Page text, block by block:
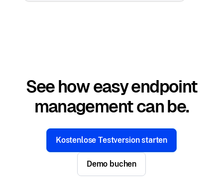
See how easy endpoint
management can be.
Kostenlose Testversion starten
Demo buchen